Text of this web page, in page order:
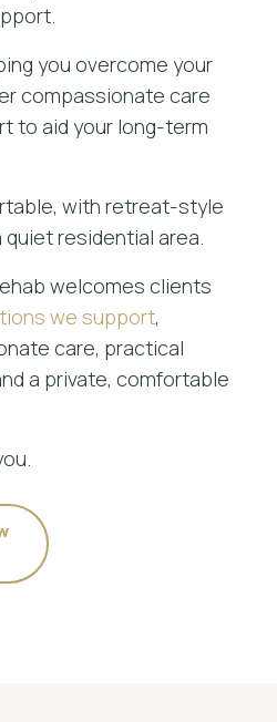
you overcome your
compassionate care
to aid your long-term
with retreat-style
residential area.
welcomes clients
we support,
care, practical
a private, comfortable